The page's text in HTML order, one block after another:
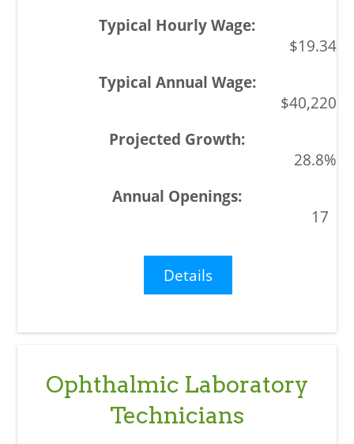
$19.34
$40,220
28.8%
17
Details
Ophthalmic Laboratory
Technicians